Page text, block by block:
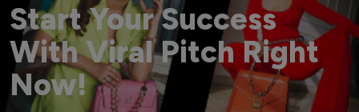
Start Your Success
With Viral Pitch Right
Now!